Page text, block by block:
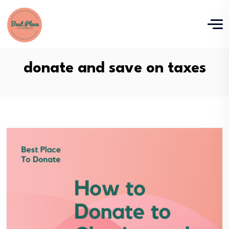
donate and save on taxes